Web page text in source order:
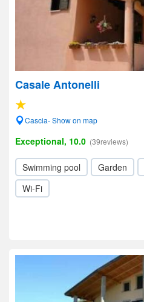
Casale Antonelli
Cascia- Show on map
Exceptional, 10.0 (39reviews)
Swimming pool Garden
Wi-Fi